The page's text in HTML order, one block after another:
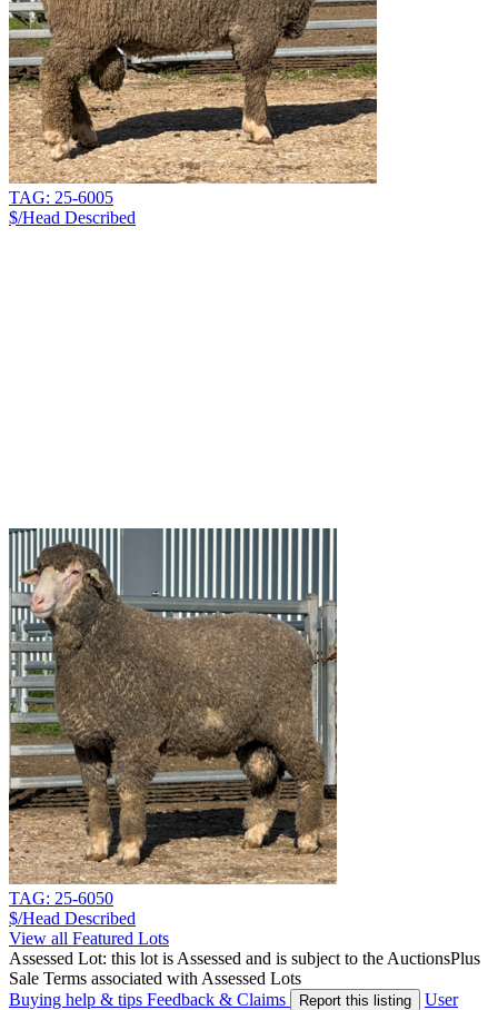
TAG: 25-6005
$/Head Described
TAG: 25-6050
$/Head Described
View all Featured Lots
Assessed Lot: this lot is Assessed and is subject to the AuctionsPlus
Sale Terms associated with Assessed Lots
Buying help & tips Feedback & Claims Report this listing
User